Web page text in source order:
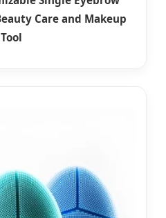
Care and Makeup
Tool